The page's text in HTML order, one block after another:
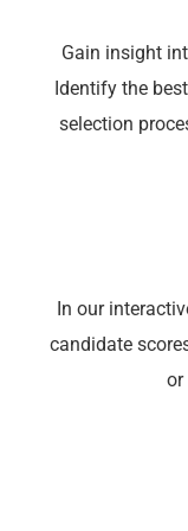
Gain insight
Identify the
selection
In our
candidate
or